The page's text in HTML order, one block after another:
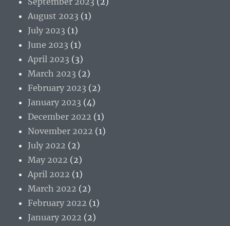
August 2023 (1)
July 2023 (1)
June 2023 (1)
April 2023 (3)
March 2023 (2)
February 2023 (2)
January 2023 (4)
December 2022 (1)
November 2022 (1)
July 2022 (2)
May 2022 (2)
April 2022 (1)
March 2022 (2)
February 2022 (1)
January 2022 (2)